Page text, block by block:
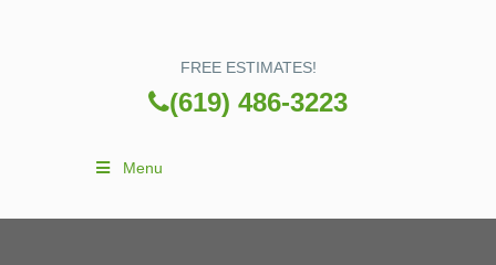
FREE ESTIMATES!
(619) 486-3223
Menu